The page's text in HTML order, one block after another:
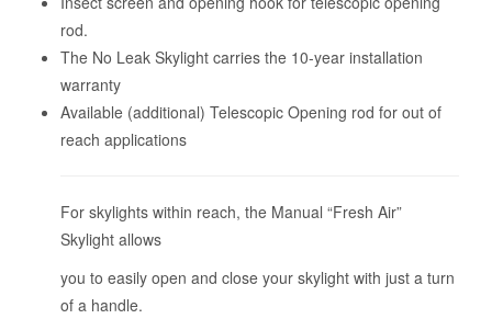
rod.
The No Leak Skylight carries the 10-year installation
warranty
Available (additional) Telescopic Opening rod for out of
reach applications
For skylights within reach, the Manual “Fresh Air”
Skylight allows
you to easily open and close your skylight with just a turn
of a handle.